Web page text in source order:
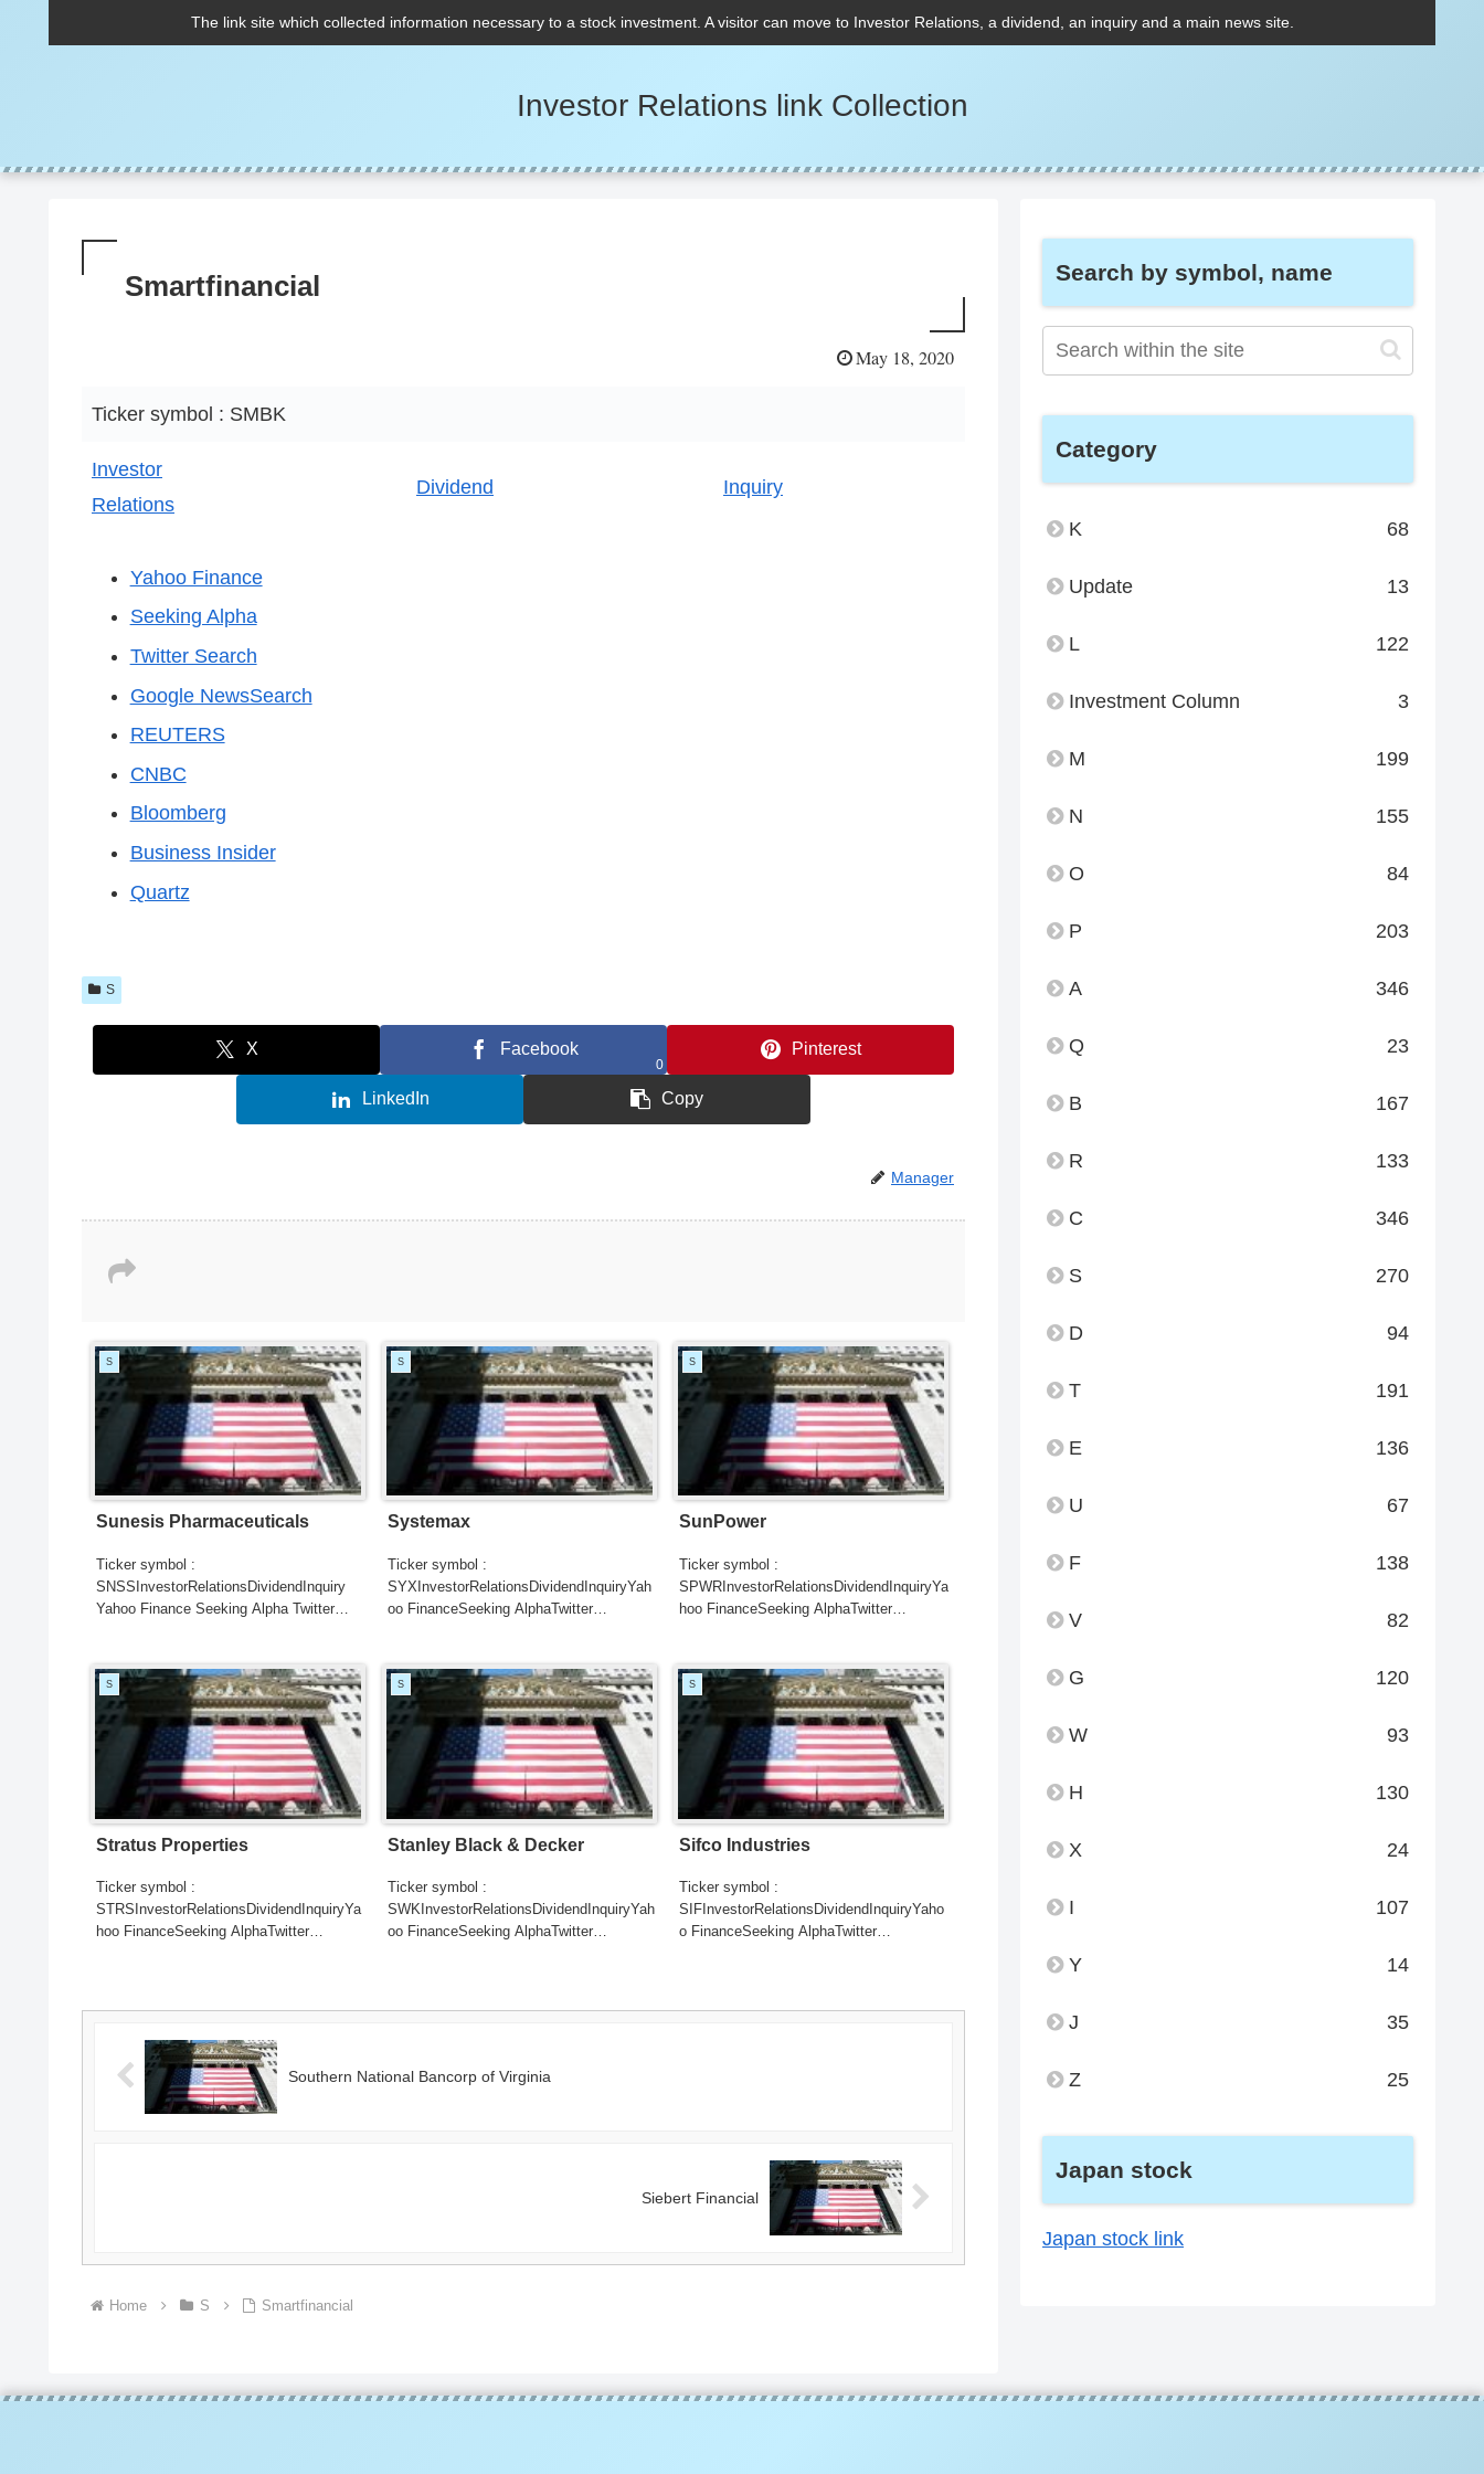
The link site which collected information necessary to a stock investment. A visitor can move to Investor Relations, a dividend, an inquiry and a main news site.
Investor Relations link Collection
Smartfinancial
May 18, 2020
Ticker symbol : SMBK
Investor
Relations
Dividend Inquiry
Yahoo Finance
Seeking Alpha
Twitter Search
Google NewsSearch
REUTERS
CNBC
Bloomberg
Business Insider
Quartz
S
X Facebook
0
Pinterest
LinkedIn Copy
Manager
S
Sunesis Pharmaceuticals
Ticker symbol :
SNSSInvestorRelationsDividendInquiry
Yahoo Finance Seeking Alpha Twitter
S
Systemax
Ticker symbol :
SYXInvestorRelationsDividendInquiryYah
oo FinanceSeeking AlphaTwitter
S
SunPower
Ticker symbol :
SPWRInvestorRelationsDividendInquiryYa
hoo FinanceSeeking AlphaTwitter
S
Stratus Properties
Ticker symbol :
STRSInvestorRelationsDividendInquiryYa
hoo FinanceSeeking AlphaTwitter
S
Stanley Black & Decker
Ticker symbol :
SWKInvestorRelationsDividendInquiryYah
oo FinanceSeeking AlphaTwitter
S
Sifco Industries
Ticker symbol :
SIFInvestorRelationsDividendInquiryYaho
o FinanceSeeking AlphaTwitter
Southern National Bancorp of Virginia
Siebert Financial
Home S Smartfinancial
Search by symbol, name
Category
K 68
Update 13
L 122
Investment Column 3
M 199
N 155
O 84
P 203
A 346
Q 23
B 167
R 133
C 346
S 270
D 94
T 191
E 136
U 67
F 138
V 82
G 120
W 93
H 130
X 24
I 107
Y 14
J 35
Z 25
Japan stock
Japan stock link